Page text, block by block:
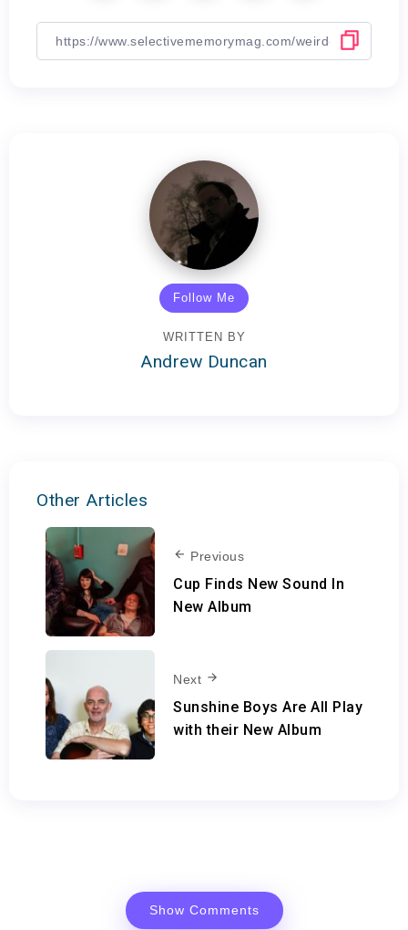
Follow Me
WRITTEN BY
Andrew Duncan
Other Articles
Previous
Cup Finds New Sound In
New Album
Next
Sunshine Boys Are All Play
with their New Album
Show Comments